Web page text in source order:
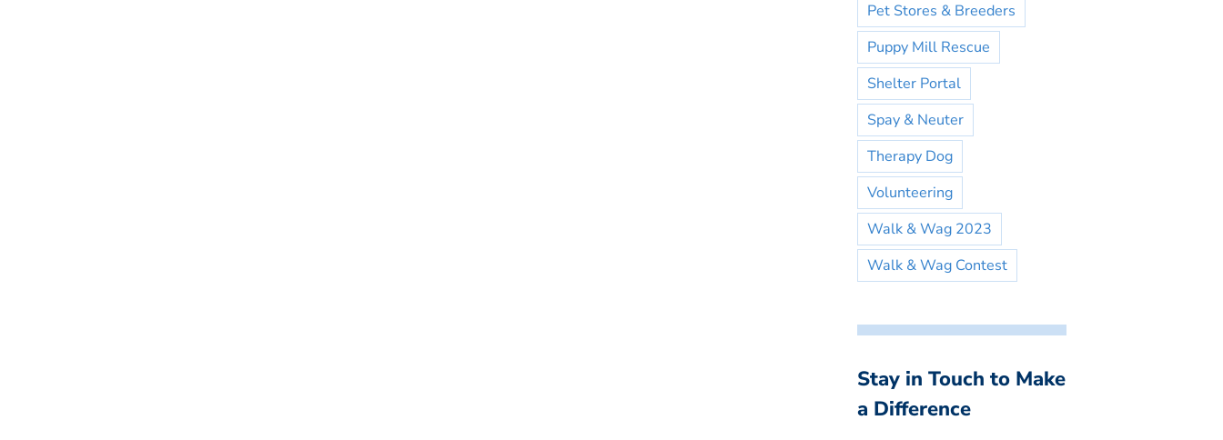
Pet Stores & Breeders
Puppy Mill Rescue
Shelter Portal
Spay & Neuter
Therapy Dog
Volunteering
Walk & Wag 2023
Walk & Wag Contest
Stay in Touch to Make
a Difference